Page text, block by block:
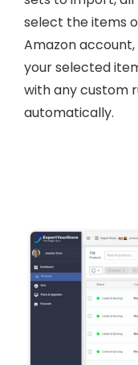
select the items
Amazon account,
your selected
with any custom
automatically.